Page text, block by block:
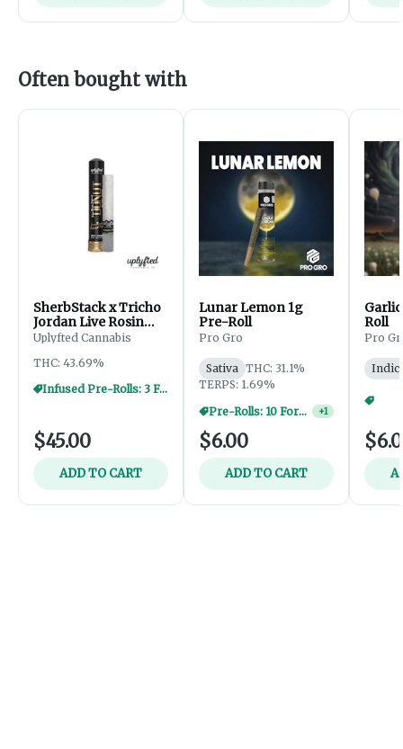
Often bought with
SherbStack x Tricho
Jordan Live Rosin
Donut - 2.5g
Uplyfted Cannabis
THC: 43.69%
Infused Pre-Rolls: 3 For $30
$45.00
ADD TO CART
Lunar Lemon 1g
Pre-Roll
Pro Gro
Sativa THC: 31.1%
TERPS: 1.69%
Pre-Rolls: 10 For $40
+1
$6.00
ADD TO CART
Roll
Pro